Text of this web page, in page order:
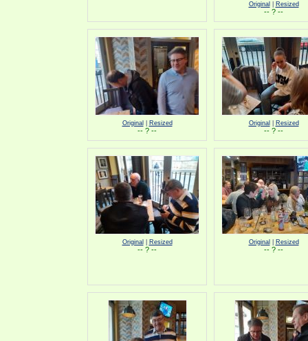
Original Resized
-- ? --
Original Resized
-- ? --
Original Resized
-- ? --
Original Resized
-- ? --
Original Resized
-- ? --